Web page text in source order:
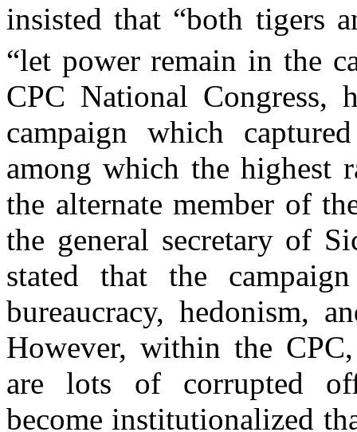
insisted that “both tigers
“let power remain in the
CPC National Congress,
campaign which
among which the highest
the alternate member of
the general secretary of
stated that the
bureaucracy, hedonism, a
However, within the
are lots of corrupted
become institutionalized